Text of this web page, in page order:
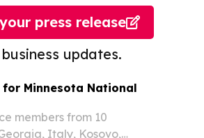
updates.
press release
Minnesota National
members from 10
Italy, Kosovo,